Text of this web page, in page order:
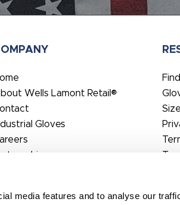
media features and to analyse our
Wells Lamont Retail®
Gloves